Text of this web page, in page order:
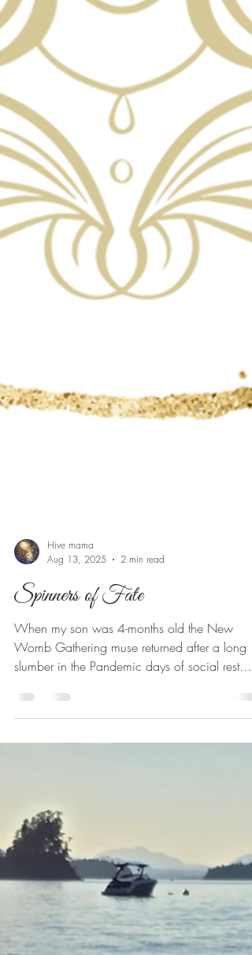
Hive mama
Aug 13, 2025
2 min read
Spinners of Fate
When my son was 4-months old the New
Womb Gathering muse returned after a long
gathering could be held in a way that could
magic space ( Invocation portion) getting
uncomfortably honest with what may be a
roadblock to receiving what we desired was
needed.